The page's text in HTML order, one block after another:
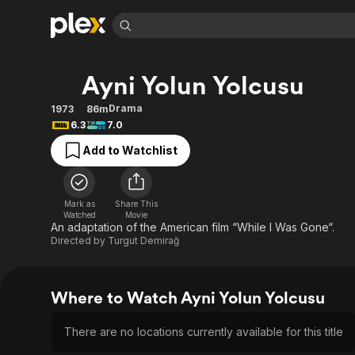
Movies & TV Shows
Most Popular
Leaving Soon
Learn More
Free Movies & TV Shows
Categories
Sci-Fi
Browse Channels
Featured Channels
Property Brothers
Channel
The First 48 by A&E
Categories
Explore
Ayni Yolun Yolcusu
1973 86mDrama
6.3
7.0
Add to Watchlist
Mark as
Watched
Share This
Movie
An adaptation of the American film “While I Was Gone“.
Directed by Turgut Demirağ
Where to Watch Ayni Yolun Yolcusu
There are no locations currently available for this title